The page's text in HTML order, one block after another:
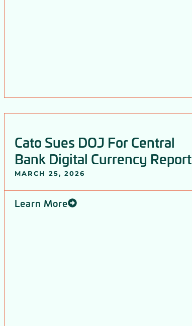
Cato Sues DOJ For Central
Bank Digital Currency Report
MARCH 25, 2026
Learn More